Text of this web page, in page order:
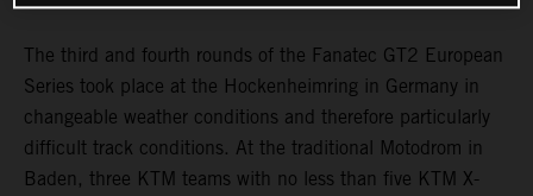
The third and fourth rounds of the Fanatec GT2 European
Series took place at the Hockenheimring in Germany in
changeable weather conditions and therefore particularly
difficult track conditions. At the traditional Motodrom in
Baden, three KTM teams with no less than five KTM X-